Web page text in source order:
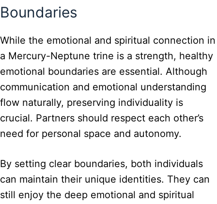
Boundaries
While the emotional and spiritual connection in
a Mercury-Neptune trine is a strength, healthy
emotional boundaries are essential. Although
communication and emotional understanding
flow naturally, preserving individuality is
crucial. Partners should respect each other’s
need for personal space and autonomy.
By setting clear boundaries, both individuals
can maintain their unique identities. They can
still enjoy the deep emotional and spiritual